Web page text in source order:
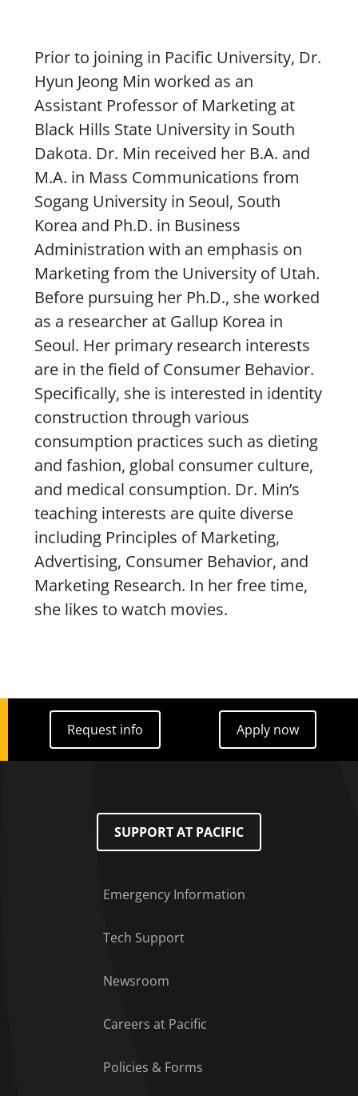
Content
Prior to joining in Pacific University, Dr.
Hyun Jeong Min worked as an
Assistant Professor of Marketing at
Black Hills State University in South
Dakota. Dr. Min received her B.A. and
M.A. in Mass Communications from
Sogang University in Seoul, South
Korea and Ph.D. in Business
Administration with an emphasis on
Marketing from the University of Utah.
Before pursuing her Ph.D., she worked
as a researcher at Gallup Korea in
Seoul. Her primary research interests
are in the field of Consumer Behavior.
Specifically, she is interested in identity
construction through various
consumption practices such as dieting
and fashion, global consumer culture,
and medical consumption. Dr. Min’s
teaching interests are quite diverse
including Principles of Marketing,
Advertising, Consumer Behavior, and
Marketing Research. In her free time,
she likes to watch movies.
Request info
Request info
Apply now
Apply now
SUPPORT AT PACIFIC
Emergency Information
Tech Support
Newsroom
Careers at Pacific
Policies & Forms